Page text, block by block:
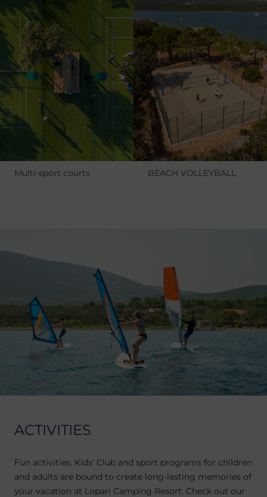
Multi-sport courts BEACH VOLLEYBALL
ACTIVITIES
Fun activities, Kids' Club and sport programs for children
and adults are bound to create long-lasting memories of
your vacation at Lopari Camping Resort. Check out our